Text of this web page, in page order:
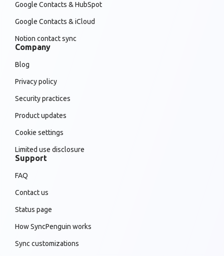
Google Contacts & HubSpot
Google Contacts & iCloud
Notion contact sync
Company
Blog
Privacy policy
Security practices
Product updates
Cookie settings
Limited use disclosure
Support
FAQ
Contact us
Status page
How SyncPenguin works
Sync customizations